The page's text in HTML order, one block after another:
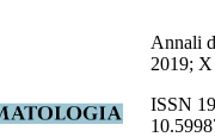
Annali
2019; X
ISSN